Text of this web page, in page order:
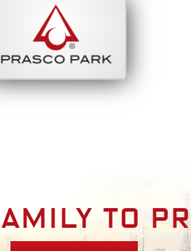
to